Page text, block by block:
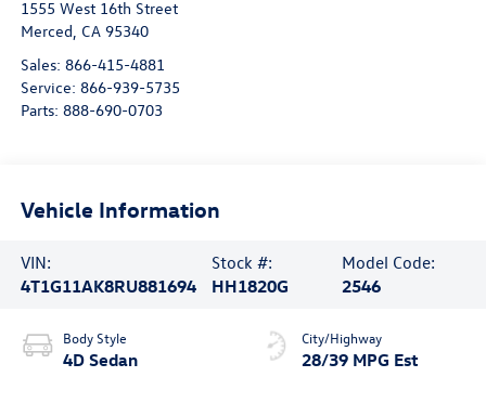
1555 West 16th Street
Merced, CA 95340
Sales: 866-415-4881
Service: 866-939-5735
Parts: 888-690-0703
Vehicle Information
VIN:
4T1G11AK8RU881694
Stock #:
HH1820G
Model Code:
2546
Body Style
4D Sedan
City/Highway
28/39 MPG Est